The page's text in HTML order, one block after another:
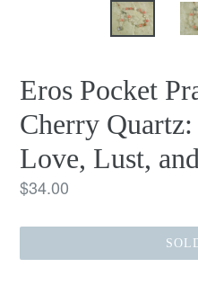
Eros Pocket
Cherry
Love, Lust,
Regular
$34.00